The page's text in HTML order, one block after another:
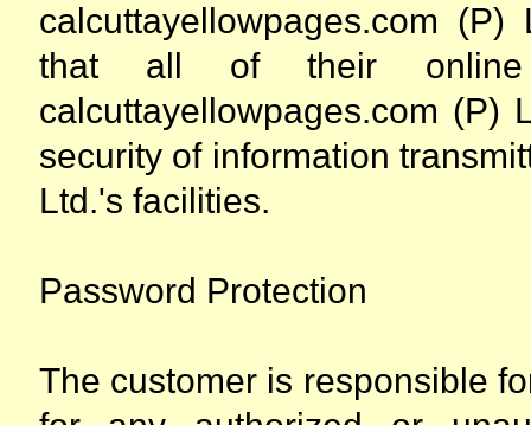
calcuttayellowpages.com
that all of their online
calcuttayellowpages.com (P)
security of information
Ltd.'s facilities.
Password Protection
The customer is responsible